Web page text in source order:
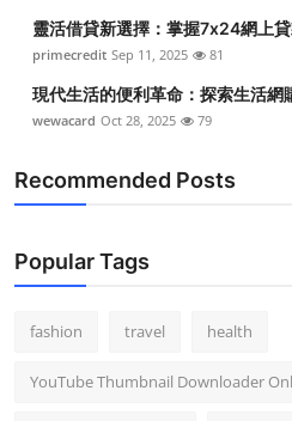
How To
Support Number
靈活借貸新選擇：掌握7x24網上
primecredit Sep 11, 2025 81
現代生活的便利革命：探索生活網
wewacard Oct 28, 2025 79
Recommended Posts
Popular Tags
fashion travel health
YouTube Thumbnail Downloader